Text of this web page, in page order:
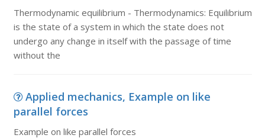
Thermodynamic equilibrium - Thermodynamics: Equilibrium
is the state of a system in which the state does not
undergo any change in itself with the passage of time
without the
Applied mechanics, Example on like
parallel forces
Example on like parallel forces